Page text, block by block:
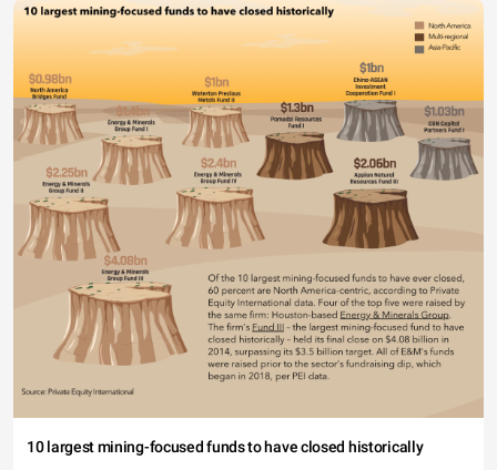
10 largest mining-focused funds to have closed historically